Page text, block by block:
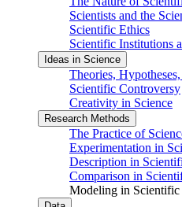
Scientists and the
Scientific Ethics
Scientific Institutions
Ideas in Science
Theories,
Scientific Controversy
Creativity in Science
Research Methods
The Practice of
Experimentation in
Description in
Comparison in
Modeling in Scientific